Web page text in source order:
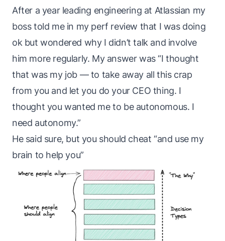
After a year leading engineering at Atlassian my
bosstold me in my perf review that I was doing
ok but wondered why I didn’t talk and involve
him more regularly. My answer was “I thought
that was my job — to take away all this crap
from you and let you do your CEO thing. I
thought you wanted me to be autonomous. I
need autonomy.”
He said sure, but you should cheat “and use my
brain to help you”